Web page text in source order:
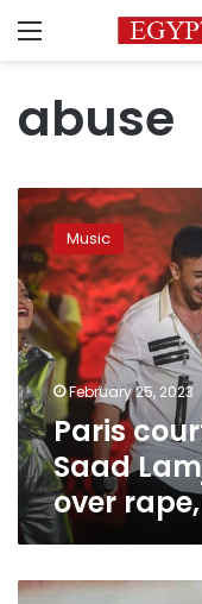
Menu
abuse
Paris
court
sentences
singer
Saad
Lamjarred
to
prison
over
rape,
assault
Music
February 25, 2023
Paris
Saad
over
EFA